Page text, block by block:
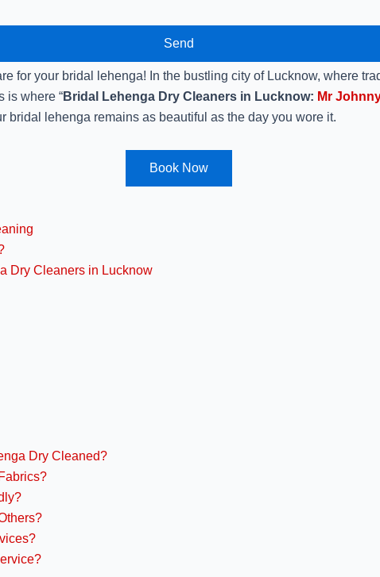
Send
for your bridal lehenga! In the bustling city of Lucknow, where
is where “Bridal Lehenga Dry Cleaners in Lucknow: Mr
bridal lehenga remains as beautiful as the day you wore it.
Book Now
Dry Cleaners in Lucknow
Dry Cleaned?